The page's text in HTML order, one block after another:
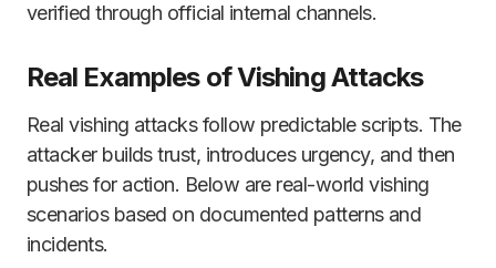
verified through official internal channels.
Real Examples of Vishing Attacks
Real vishing attacks follow predictable scripts. The
attacker builds trust, introduces urgency, and then
pushes for action. Below are real-world vishing
scenarios based on documented patterns and
incidents.